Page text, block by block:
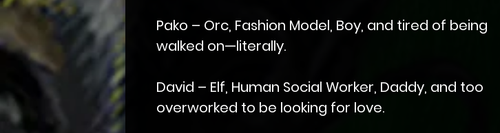
Pako – Orc, Fashion Model, Boy, and tired of being
walked on—literally.
David – Elf, Human Social Worker, Daddy, and too
overworked to be looking for love.